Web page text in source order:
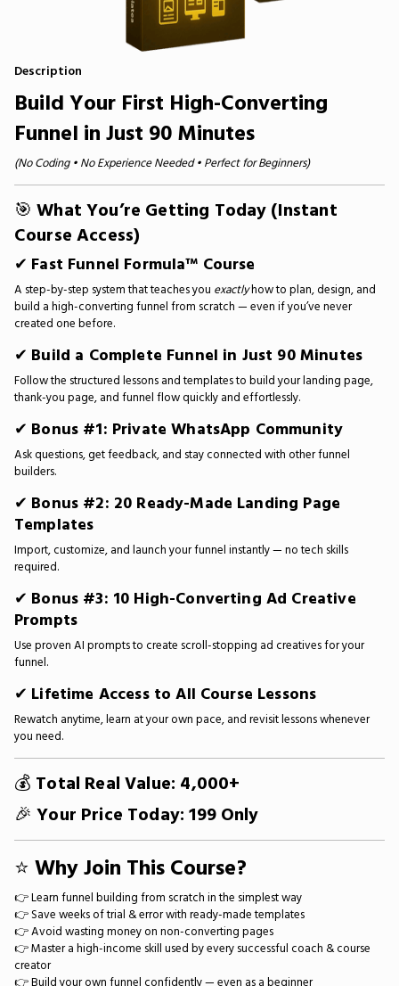
Description
Build Your First High-Converting
Funnel in Just 90 Minutes
(No Coding • No Experience Needed • Perfect for Beginners)
🎯What You’re Getting Today (Instant
Course Access)
✔ Fast Funnel Formula™ Course
A step-by-step system that teaches you exactlyhow to plan, design, and
build a high-converting funnel from scratch — even if you’ve never
created one before.
✔ Build a Complete Funnel in Just 90 Minutes
Follow the structured lessons and templates to build your landing page,
thank-you page, and funnel flow quickly and effortlessly.
✔ Bonus #1: Private WhatsApp Community
Ask questions, get feedback, and stay connected with other funnel
builders.
✔ Bonus #2: 20 Ready-Made Landing Page
Templates
Import, customize, and launch your funnel instantly — no tech skills
required.
✔ Bonus #3: 10 High-Converting Ad Creative
Prompts
Use proven AI prompts to create scroll-stopping ad creatives for your
funnel.
✔ Lifetime Access to All Course Lessons
Rewatch anytime, learn at your own pace, and revisit lessons whenever
you need.
💰 Total Real Value: ₹4,000+
🎉Your Price Today: ₹199 Only
⭐ Why Join This Course?
👉 Learn funnel building from scratch in the simplest way
👉 Save weeks of trial & error with ready-made templates
👉 Avoid wasting money on non-converting pages
👉 Master a high-income skill used by every successful coach & course
creator
👉 Build your own funnel confidently — even as a beginner